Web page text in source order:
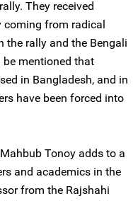
They received
coming from radical
the rally and the Bengali
mentioned that
in Bangladesh, and in
have been forced into
Tonoy adds to a
and academics in the
from the Rajshahi